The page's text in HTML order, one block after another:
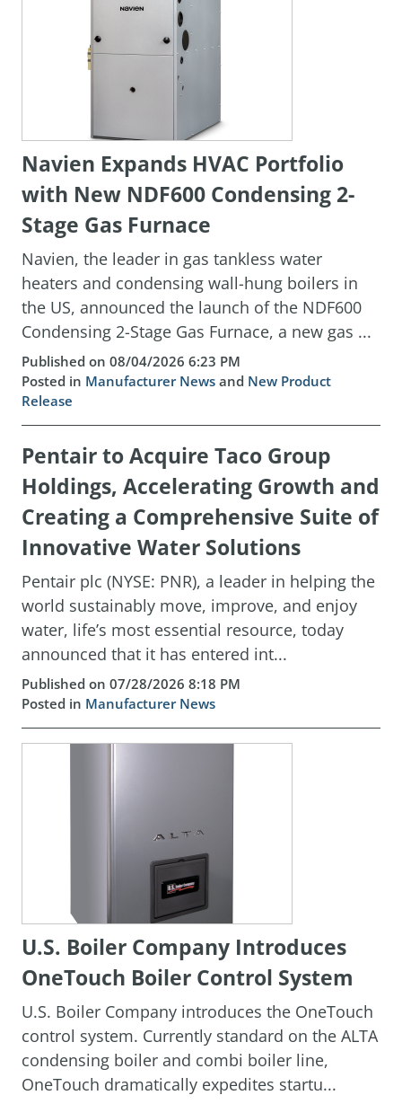
Navien Expands HVAC Portfolio
with New NDF600 Condensing 2-
Stage Gas Furnace
Navien, the leader in gas tankless water
heaters and condensing wall-hung boilers in
the US, announced the launch of the NDF600
Condensing 2-Stage Gas Furnace, a new gas ...
Published on 08/04/2026 6:23 PM
Posted in Manufacturer News and New Product
Release
Pentair to Acquire Taco Group
Holdings, Accelerating Growth and
Creating a Comprehensive Suite of
Innovative Water Solutions
Pentair plc (NYSE: PNR), a leader in helping the
world sustainably move, improve, and enjoy
water, life’s most essential resource, today
announced that it has entered int...
Published on 07/28/2026 8:18 PM
Posted in Manufacturer News
U.S. Boiler Company Introduces
OneTouch Boiler Control System
U.S. Boiler Company introduces the OneTouch
control system. Currently standard on the ALTA
condensing boiler and combi boiler line,
OneTouch dramatically expedites startu...